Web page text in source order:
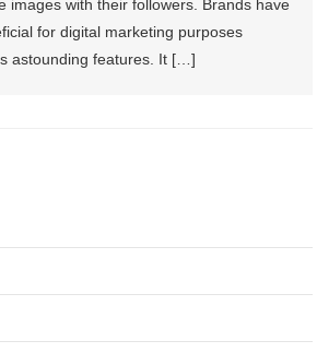
images with their followers. Brands have
for digital marketing purposes
astounding features. It […]